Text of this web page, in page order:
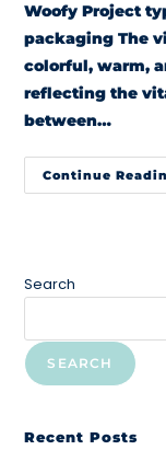
Woofy Project
packaging The
colorful, warm,
reflecting the
between…
Continue
Search
SEARCH
Recent Posts